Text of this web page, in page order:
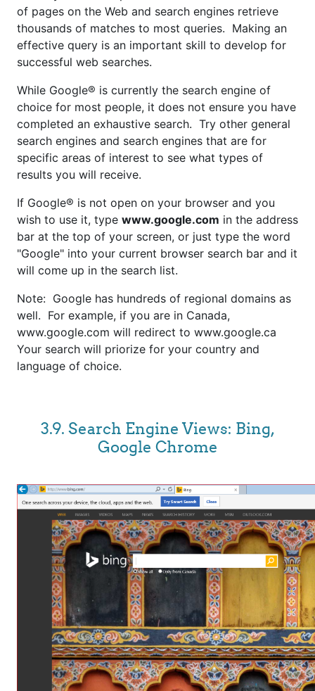
of pages on the Web and search engines retrieve
thousands of matches to most queries. Making an
effective query is an important skill to develop for
successful web searches.
While Google® is currently the search engine of
choice for most people, it does not ensure you have
completed an exhaustive search. Try other general
search engines and search engines that are for
specific areas of interest to see what types of
results you will receive.
If Google® is not open on your browser and you
wish to use it, type www.google.com in the address
bar at the top of your screen, or just type the word
"Google" into your current browser search bar and it
will come up in the search list.
Note: Google has hundreds of regional domains as
well. For example, if you are in Canada,
www.google.com will redirect to www.google.ca
Your search will priorize for your country and
language of choice.
3.9. Search Engine Views: Bing,
Google Chrome